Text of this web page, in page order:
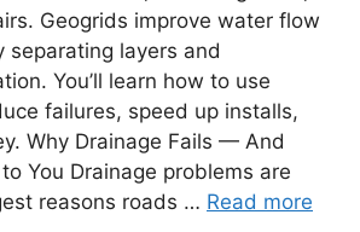
Geogrids improve water flow
separating layers and
You’ll learn how to use
failures, speed up installs,
Why Drainage Fails — And
You Drainage problems are
reasons roads … Read more